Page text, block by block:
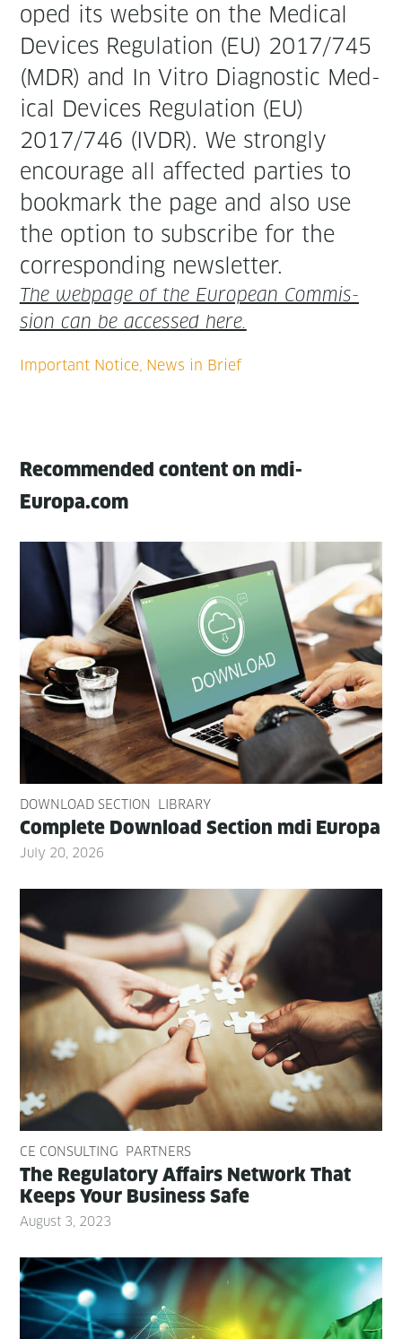
oped its web­site on the Med­ical
Devices Reg­u­la­tion (EU) 2017/745
(MDR) and In Vit­ro Diag­nos­tic Med­
ical Devices Reg­u­la­tion (EU)
2017/746 (IVDR). We strong­ly
encour­age all affect­ed par­ties to
book­mark the page and also use
the option to sub­scribe for the
cor­re­spond­ing newsletter.
The web­page of the Euro­pean Com­mis­
sion can be accessed here.
Recommended content on mdi-
Europa.com
DOWNLOAD SECTION LIBRARY
Com­plete Down­load Sec­tion mdi Europa
July 20, 2026
CE CONSULTING PARTNERS
The Reg­u­la­to­ry Affairs Net­work That
Keeps Your Busi­ness Safe
August 3, 2023